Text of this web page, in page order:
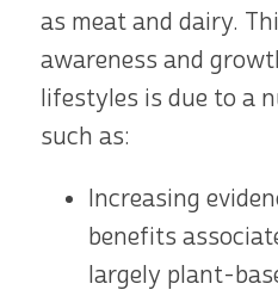
as meat and dairy.
awareness and
lifestyles is due to a
such as:
Increasing
benefits
largely plant-